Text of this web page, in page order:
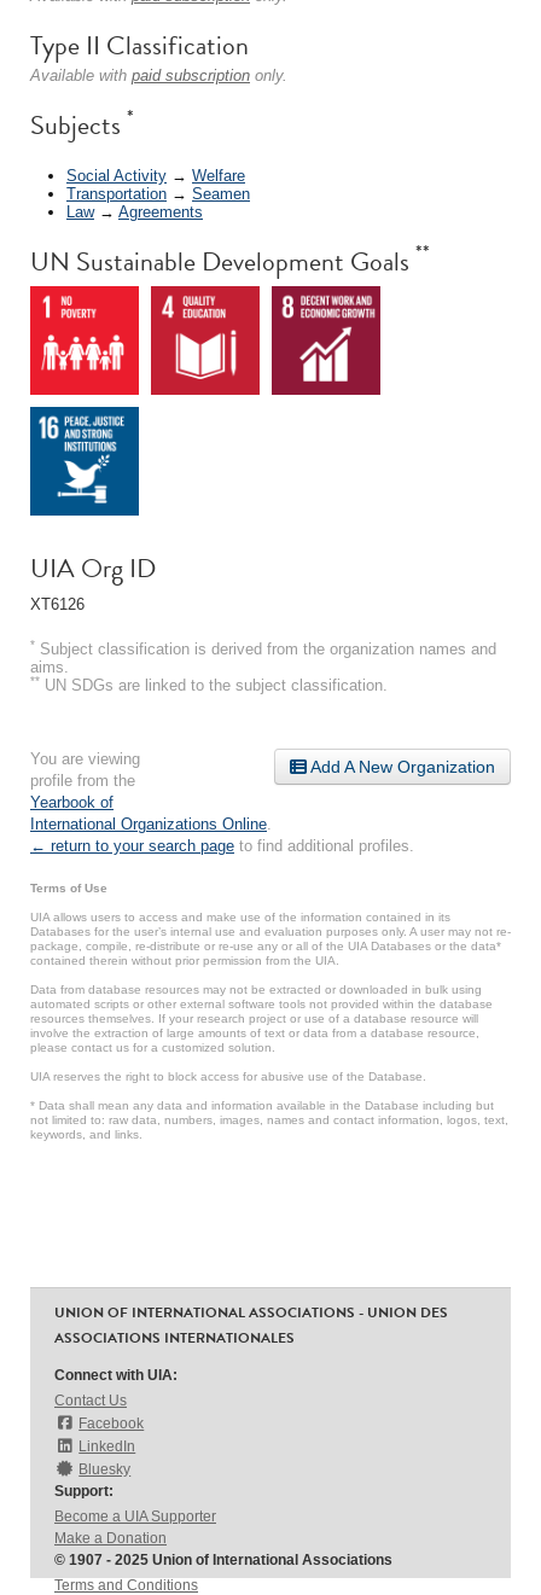
Type II Classification
Available with paid subscription only.
Subjects *
Social Activity → Welfare
Transportation → Seamen
Law→ Agreements
UN Sustainable Development Goals **
UIA Org ID
XT6126
* Subject classification is derived from the organization names and
aims.
** UN SDGs are linked to the subject classification.
Add A New Organization
You are viewing
profile from the
Yearbook of
International Organizations Online
← return to your search page to find additional profiles.
Terms of Use
UIA allows users to access and make use of the information contained in its
Databases for the user’s internal use and evaluation purposes only. A user may not re-
package, compile, re-distribute or re-use any or all of the UIA Databases or the data*
contained therein without prior permission from the UIA.
Data from database resources may not be extracted or downloaded in bulk using
automated scripts or other external software tools not provided within the database
resources themselves. If your research project or use of a database resource will
involve the extraction of large amounts of text or data from a database resource,
please contact us for a customized solution.
UIA reserves the right to block access for abusive use of the Database.
* Data shall mean any data and information available in the Database including but
not limited to: raw data, numbers, images, names and contact information, logos, text,
keywords, and links.
UNION OF INTERNATIONAL ASSOCIATIONS - UNION DES
ASSOCIATIONS INTERNATIONALES
Connect with UIA:
Contact Us
Facebook
LinkedIn
Bluesky
Support:
Become a UIA Supporter
Make a Donation
© 1907 - 2025 Union of International Associations
Terms and Conditions